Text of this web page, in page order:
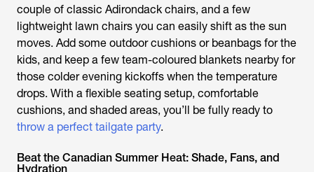
couple of classic Adirondack chairs, and a few
lightweight lawn chairs you can easily shift as the sun
moves. Add some outdoor cushions or beanbags for the
kids, and keep a few team-coloured blankets nearby for
those colder evening kickoffs when the temperature
drops. With a flexible seating setup, comfortable
cushions, and shaded areas, you’ll be fully ready to
throw a perfect tailgate party.
Beat the Canadian Summer Heat: Shade, Fans, and
Hydration